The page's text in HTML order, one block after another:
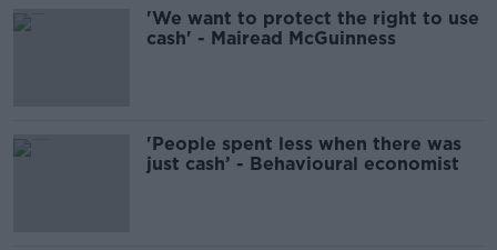
'We want to protect the right to use
cash' - Mairead McGuinness
'People spent less when there was
just cash’ - Behavioural economist